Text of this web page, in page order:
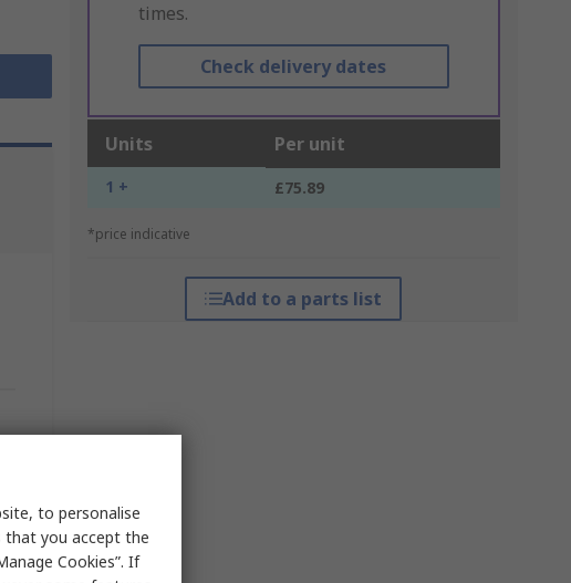
times.
Check delivery dates
Units Per unit
1 + £75.89
*price indicative
Add to a parts list
to personalise
that you accept the
Cookies”. If